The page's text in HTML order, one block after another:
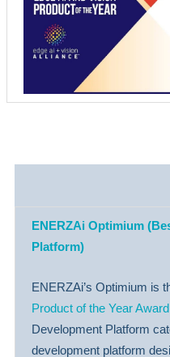
ENERZAi Optimium
Platform)
ENERZAi’s Optimium is
Product of the Year Award
Development Platform
development platform